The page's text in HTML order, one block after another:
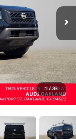
1 / 33